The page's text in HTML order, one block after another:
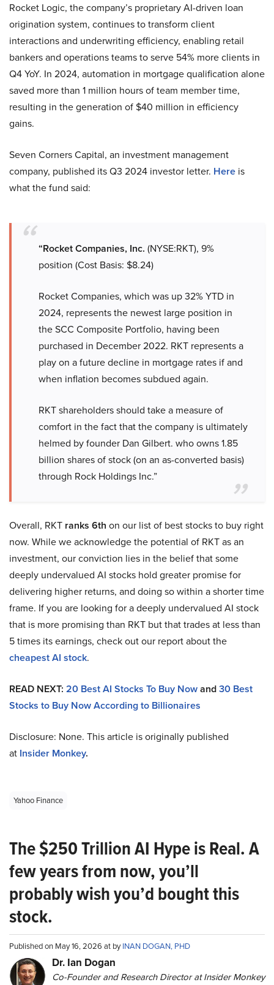
Rocket Logic, the company’s proprietary AI-driven loan
origination system, continues to transform client
interactions and underwriting efficiency, enabling retail
bankers and operations teams to serve 54% more clients in
Q4 YoY. In 2024, automation in mortgage qualification alone
saved more than 1 million hours of team member time,
resulting in the generation of $40 million in efficiency
gains.
Seven Corners Capital, an investment management
company, published its Q3 2024 investor letter. Here is
what the fund said:
“Rocket Companies, Inc. (NYSE:RKT), 9%
position (Cost Basis: $8.24)
Rocket Companies, which was up 32% YTD in
2024, represents the newest large position in
the SCC Composite Portfolio, having been
purchased in December 2022. RKT represents a
play on a future decline in mortgage rates if and
when inflation becomes subdued again.
RKT shareholders should take a measure of
comfort in the fact that the company is ultimately
helmed by founder Dan Gilbert. who owns 1.85
billion shares of stock (on an as-converted basis)
through Rock Holdings Inc.”
Overall, RKT ranks 6th on our list of best stocks to buy right
now. While we acknowledge the potential of RKT as an
investment, our conviction lies in the belief that some
deeply undervalued AI stocks hold greater promise for
delivering higher returns, and doing so within a shorter time
frame. If you are looking for a deeply undervalued AI stock
that is more promising than RKT but that trades at less than
5 times its earnings, check out our report about the
cheapest AI stock.
READ NEXT: 20 Best AI Stocks To Buy Nowand30 Best
Stocks to Buy Now According to Billionaires
Disclosure: None. This article is originally published
at Insider Monkey.
Yahoo Finance
The $250 Trillion AI Hype is Real. A
few years from now, you’ll
probably wish you’d bought this
stock.
Published on May 16, 2026 at byINAN DOGAN, PHD
Dr. Ian Dogan
Co-Founder and Research Director at Insider Monkey